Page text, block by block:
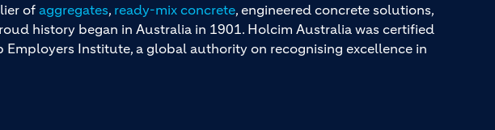
of aggregates, ready-mix concrete, engineered concrete solutions,
history began in Australia in 1901. Holcim Australia was certified
Employers Institute, a global authority on recognising excellence in